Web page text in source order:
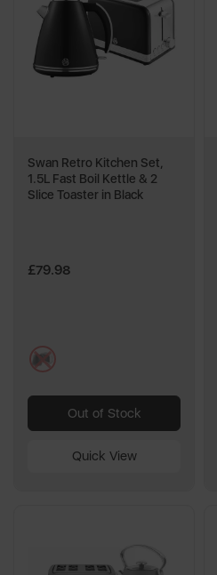
Swan Retro Kitchen Set,
1.5L Fast Boil Kettle & 2
Slice Toaster in Black
£79.98
multi
Out of Stock
Quick View